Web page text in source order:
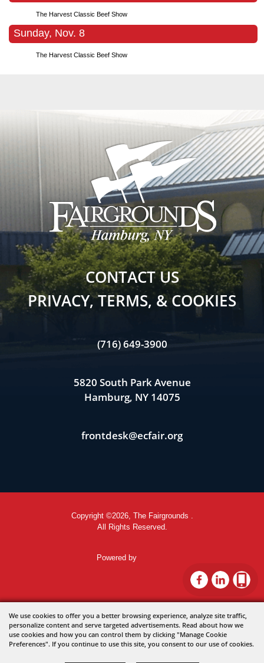
We use cookies to offer you a better browsing experience, analyze site traffic,
personalize content and serve targeted advertisements. Read about how we
use cookies and how you can control them by clicking "Manage Cookie
Preferences". If you continue to use this site, you consent to our use of cookies.
The Harvest Classic Beef Show
Sunday, Nov. 8
The Harvest Classic Beef Show
CONTACT US
PRIVACY, TERMS, & COOKIES
(716) 649-3900
5820 South Park Avenue
Hamburg, NY 14075
frontdesk@ecfair.org
Copyright ©2026, The Fairgrounds .
All Rights Reserved.
Powered by